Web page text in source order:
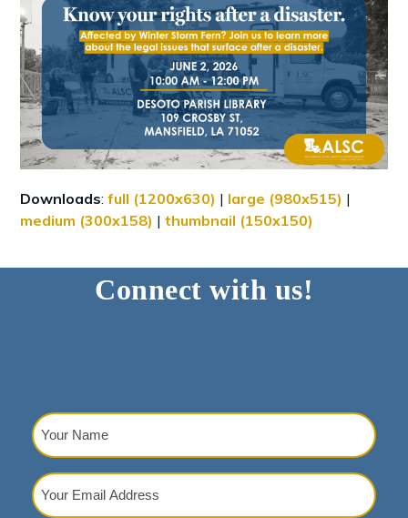
Downloads:full (1200x630) | large (980x515) |
medium (300x158) |thumbnail (150x150)
Connect with us!
Your
Name
(Required)
Your
Email